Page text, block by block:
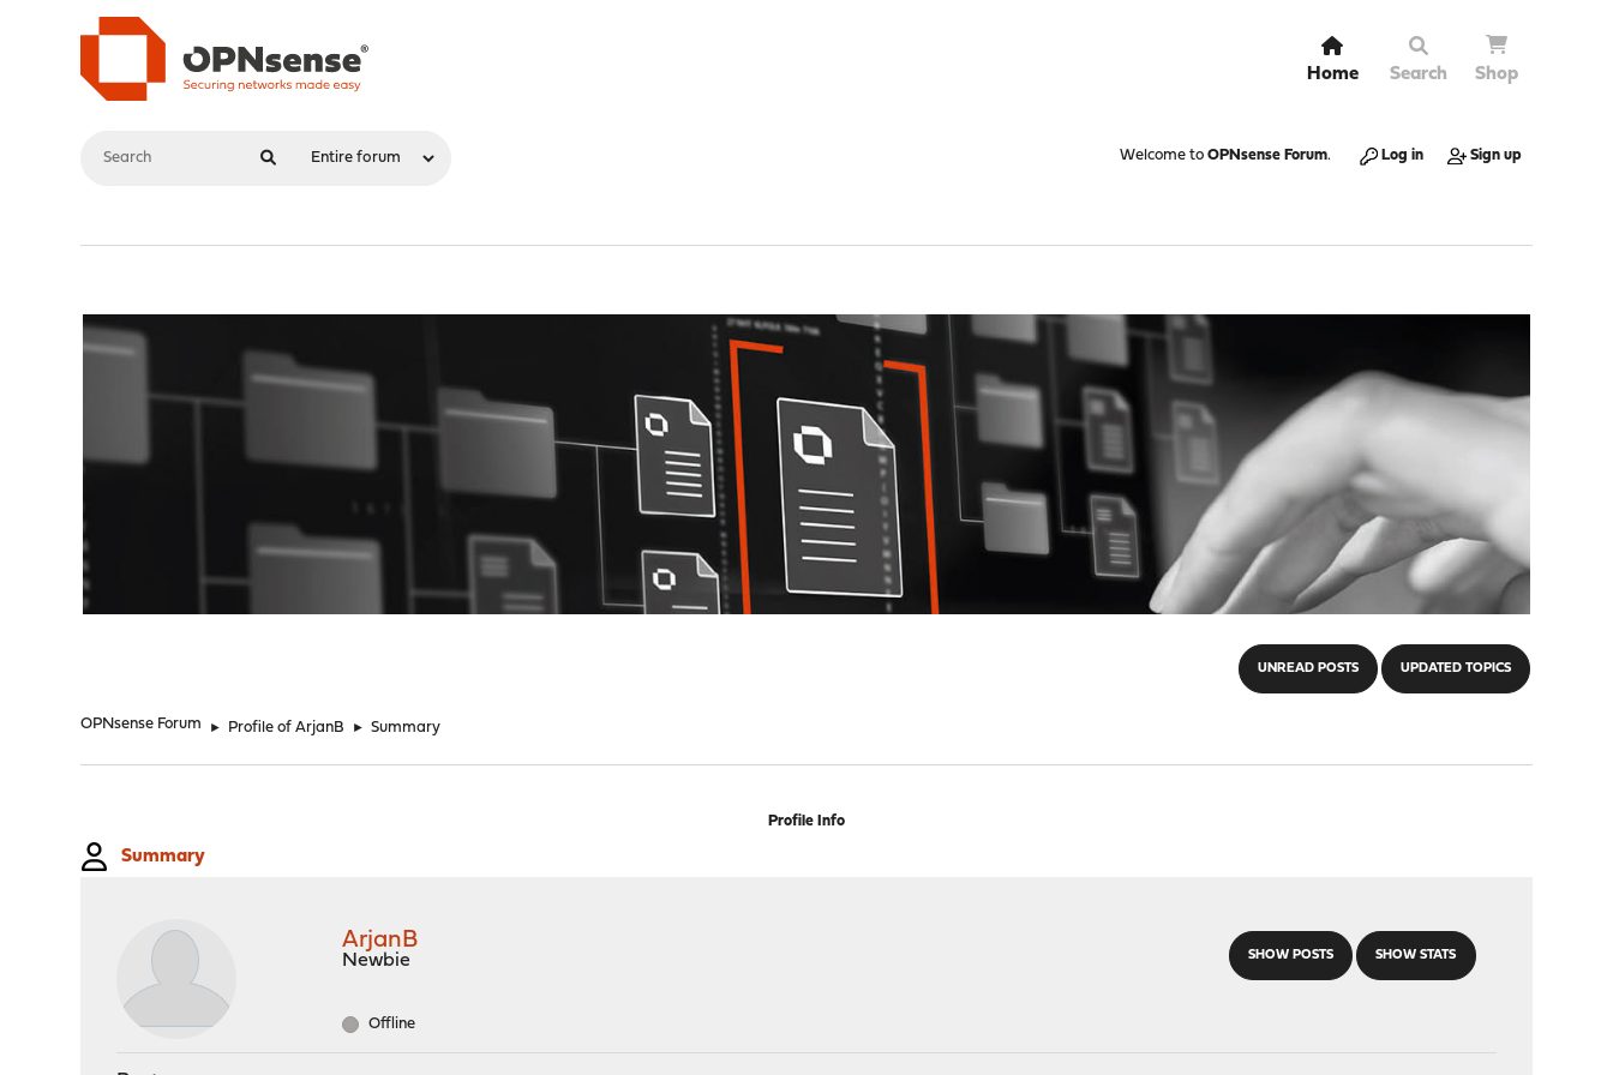
Home Search Shop
Welcome to OPNsense Forum. Log in Sign up
UNREAD POSTS UPDATED TOPICS
OPNsense Forum ► Profile of ArjanB ► Summary
Profile Info
Summary
SHOW POSTS SHOW STATS
ArjanB
Newbie
Offline